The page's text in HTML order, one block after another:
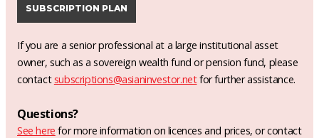
SUBSCRIPTION PLAN
If you are a senior professional at a large institutional asset
owner, such as a sovereign wealth fund or pension fund, please
contact subscriptions@asianinvestor.netfor further assistance.
Questions?
See here for more information on licences and prices, or contact